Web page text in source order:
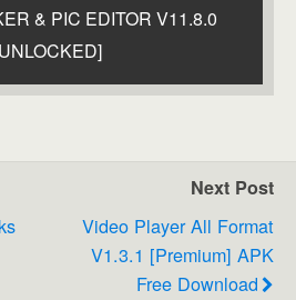
& PIC EDITOR V11.8.0
Next Post
Video Player All Format
V1.3.1 [Premium] APK
Free Download